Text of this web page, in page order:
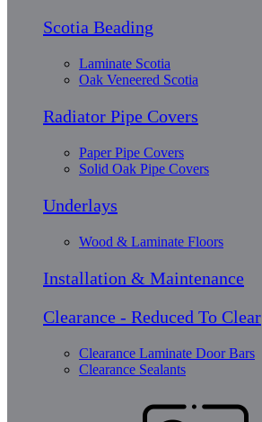
Scotia Beading
Laminate Scotia
Oak Veneered Scotia
Radiator Pipe Covers
Paper Pipe Covers
Solid Oak Pipe Covers
Underlays
Wood & Laminate Floors
Installation & Maintenance
Clearance - Reduced To Clear
Clearance Laminate Door Bars
Clearance Sealants